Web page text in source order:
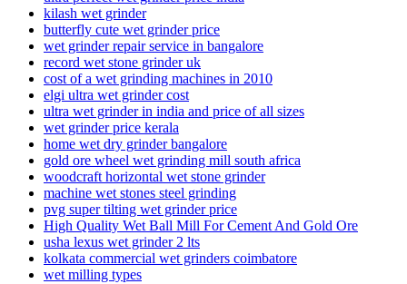
kilash wet grinder
butterfly cute wet grinder price
wet grinder repair service in bangalore
record wet stone grinder uk
cost of a wet grinding machines in 2010
elgi ultra wet grinder cost
ultra wet grinder in india and price of all sizes
wet grinder price kerala
home wet dry grinder bangalore
gold ore wheel wet grinding mill south africa
woodcraft horizontal wet stone grinder
machine wet stones steel grinding
pvg super tilting wet grinder price
High Quality Wet Ball Mill For Cement And Gold Ore
usha lexus wet grinder 2 lts
kolkata commercial wet grinders coimbatore
wet milling types